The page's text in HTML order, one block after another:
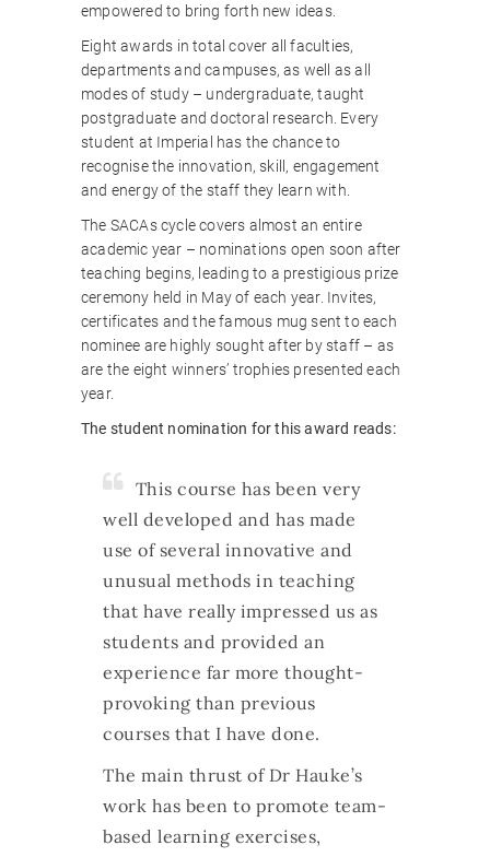
empowered to bring forth new ideas.
Eight awards in total cover all faculties,
departments and campuses, as well as all
modes of study – undergraduate, taught
postgraduate and doctoral research. Every
student at Imperial has the chance to
recognise the innovation, skill, engagement
and energy of the staff they learn with.
The SACAs cycle covers almost an entire
academic year – nominations open soon after
teaching begins, leading to a prestigious prize
ceremony held in May of each year. Invites,
certificates and the famous mug sent to each
nominee are highly sought after by staff – as
are the eight winners’ trophies presented each
year.
The student nomination for this award reads:
This course has been very
well developed and has made
use of several innovative and
unusual methods in teaching
that have really impressed us as
students and provided an
experience far more thought-
provoking than previous
courses that I have done.
The main thrust of Dr Hauke’s
work has been to promote team-
based learning exercises,